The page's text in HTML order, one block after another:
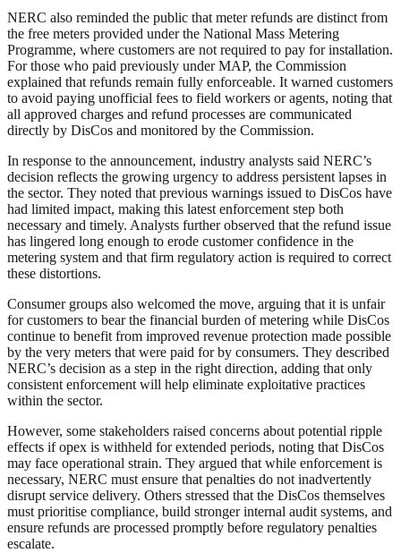
NERC also reminded the public that meter refunds are distinct from
the free meters provided under the National Mass Metering
Programme, where customers are not required to pay for installation.
For those who paid previously under MAP, the Commission
explained that refunds remain fully enforceable. It warned customers
to avoid paying unofficial fees to field workers or agents, noting that
all approved charges and refund processes are communicated
directly by DisCos and monitored by the Commission.
In response to the announcement, industry analysts said NERC’s
decision reflects the growing urgency to address persistent lapses in
the sector. They noted that previous warnings issued to DisCos have
had limited impact, making this latest enforcement step both
necessary and timely. Analysts further observed that the refund issue
has lingered long enough to erode customer confidence in the
metering system and that firm regulatory action is required to correct
these distortions.
Consumer groups also welcomed the move, arguing that it is unfair
for customers to bear the financial burden of metering while DisCos
continue to benefit from improved revenue protection made possible
by the very meters that were paid for by consumers. They described
NERC’s decision as a step in the right direction, adding that only
consistent enforcement will help eliminate exploitative practices
within the sector.
However, some stakeholders raised concerns about potential ripple
effects if opex is withheld for extended periods, noting that DisCos
may face operational strain. They argued that while enforcement is
necessary, NERC must ensure that penalties do not inadvertently
disrupt service delivery. Others stressed that the DisCos themselves
must prioritise compliance, build stronger internal audit systems, and
ensure refunds are processed promptly before regulatory penalties
escalate.